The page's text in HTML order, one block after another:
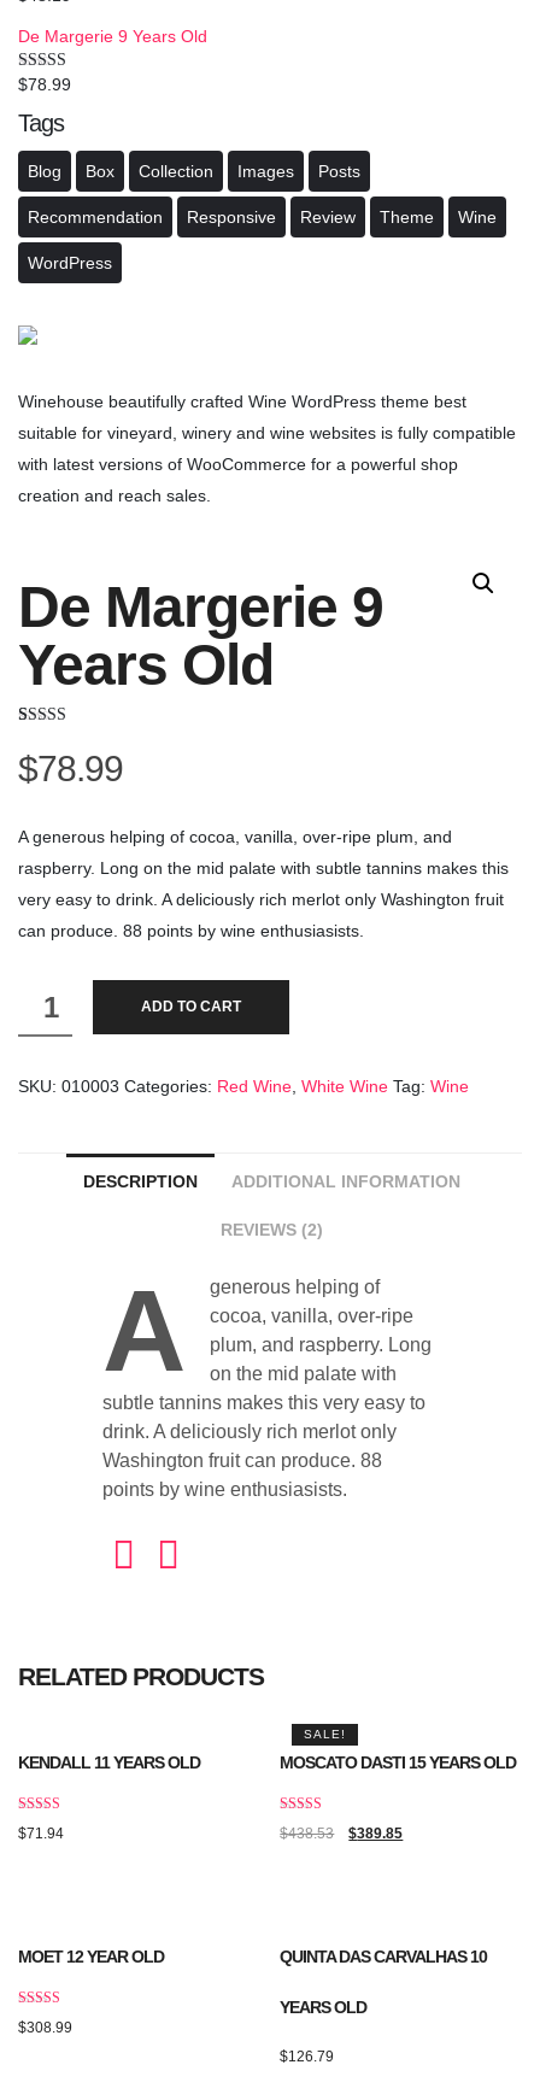
of 5
De Margerie 9 Years Old
Rated
of 5
$78.99
Tags
Blog Box Collection Images Posts
Recommendation Responsive Review Theme Wine
WordPress
Winehouse beautifully crafted Wine WordPress theme best
suitable for vineyard, winery and wine websites is fully compatible
with latest versions of WooCommerce for a powerful shop
creation and reach sales.
De Margerie 9
Years Old
3.50out
of 5
$78.99
A generous helping of cocoa, vanilla, over-ripe plum, and
raspberry. Long on the mid palate with subtle tannins makes this
very easy to drink. A deliciously rich merlot only Washington fruit
can produce. 88 points by wine enthusiasists.
Years
quantity
ADD TO CART
SKU: 010003 Categories: Red Wine White Wine Tag: Wine
DESCRIPTION ADDITIONAL INFORMATION
REVIEWS (2)
A
generous helping of
cocoa, vanilla, over-ripe
plum, and raspberry. Long
on the mid palate with
subtle tannins makes this very easy to
drink. A deliciously rich merlot only
Washington fruit can produce. 88
points by wine enthusiasists.
RELATED PRODUCTS
KENDALL 11 YEARS OLD
Rated
5.00
$71.94
SALE!
MOSCATO DASTI 15 YEARS OLD
Rated
5.00
$438.53 $389.85
MOET 12 YEAR OLD
Rated
4.50
$308.99
QUINTA DAS CARVALHAS 10
YEARS OLD
$126.79